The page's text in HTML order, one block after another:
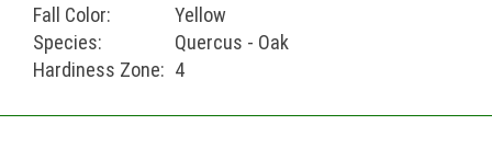
Fall Color:
Yellow
Species:
Quercus - Oak
Hardiness Zone: 4